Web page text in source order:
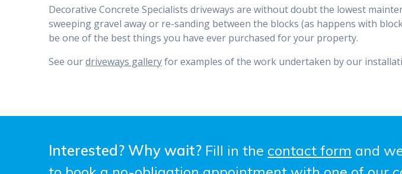
Decorative Concrete Specialists driveways are without doubt the lowest
sweeping gravel away or re-sanding between the blocks (as happens with
be one of the best things you have ever purchased for your property.
See ourdriveways galleryfor examples of the work undertaken by our
Interested? Why wait? Fill in the contact form and